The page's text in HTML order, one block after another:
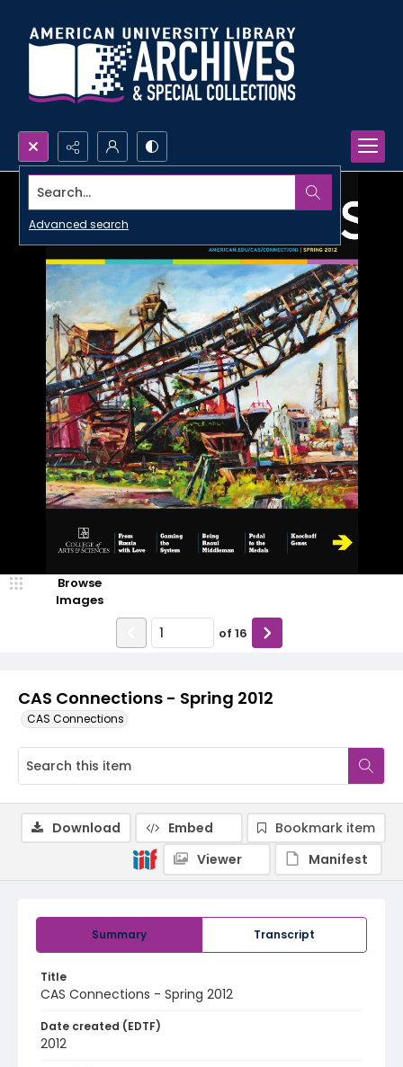
Search...
Advanced search
CAS Connections - Spring 2012
CAS Connections
Browse
Images
of 16
Summary Transcript
Title
CAS Connections - Spring 2012
Date created (EDTF)
2012
Download Embed
Bookmark item
Viewer
Manifest